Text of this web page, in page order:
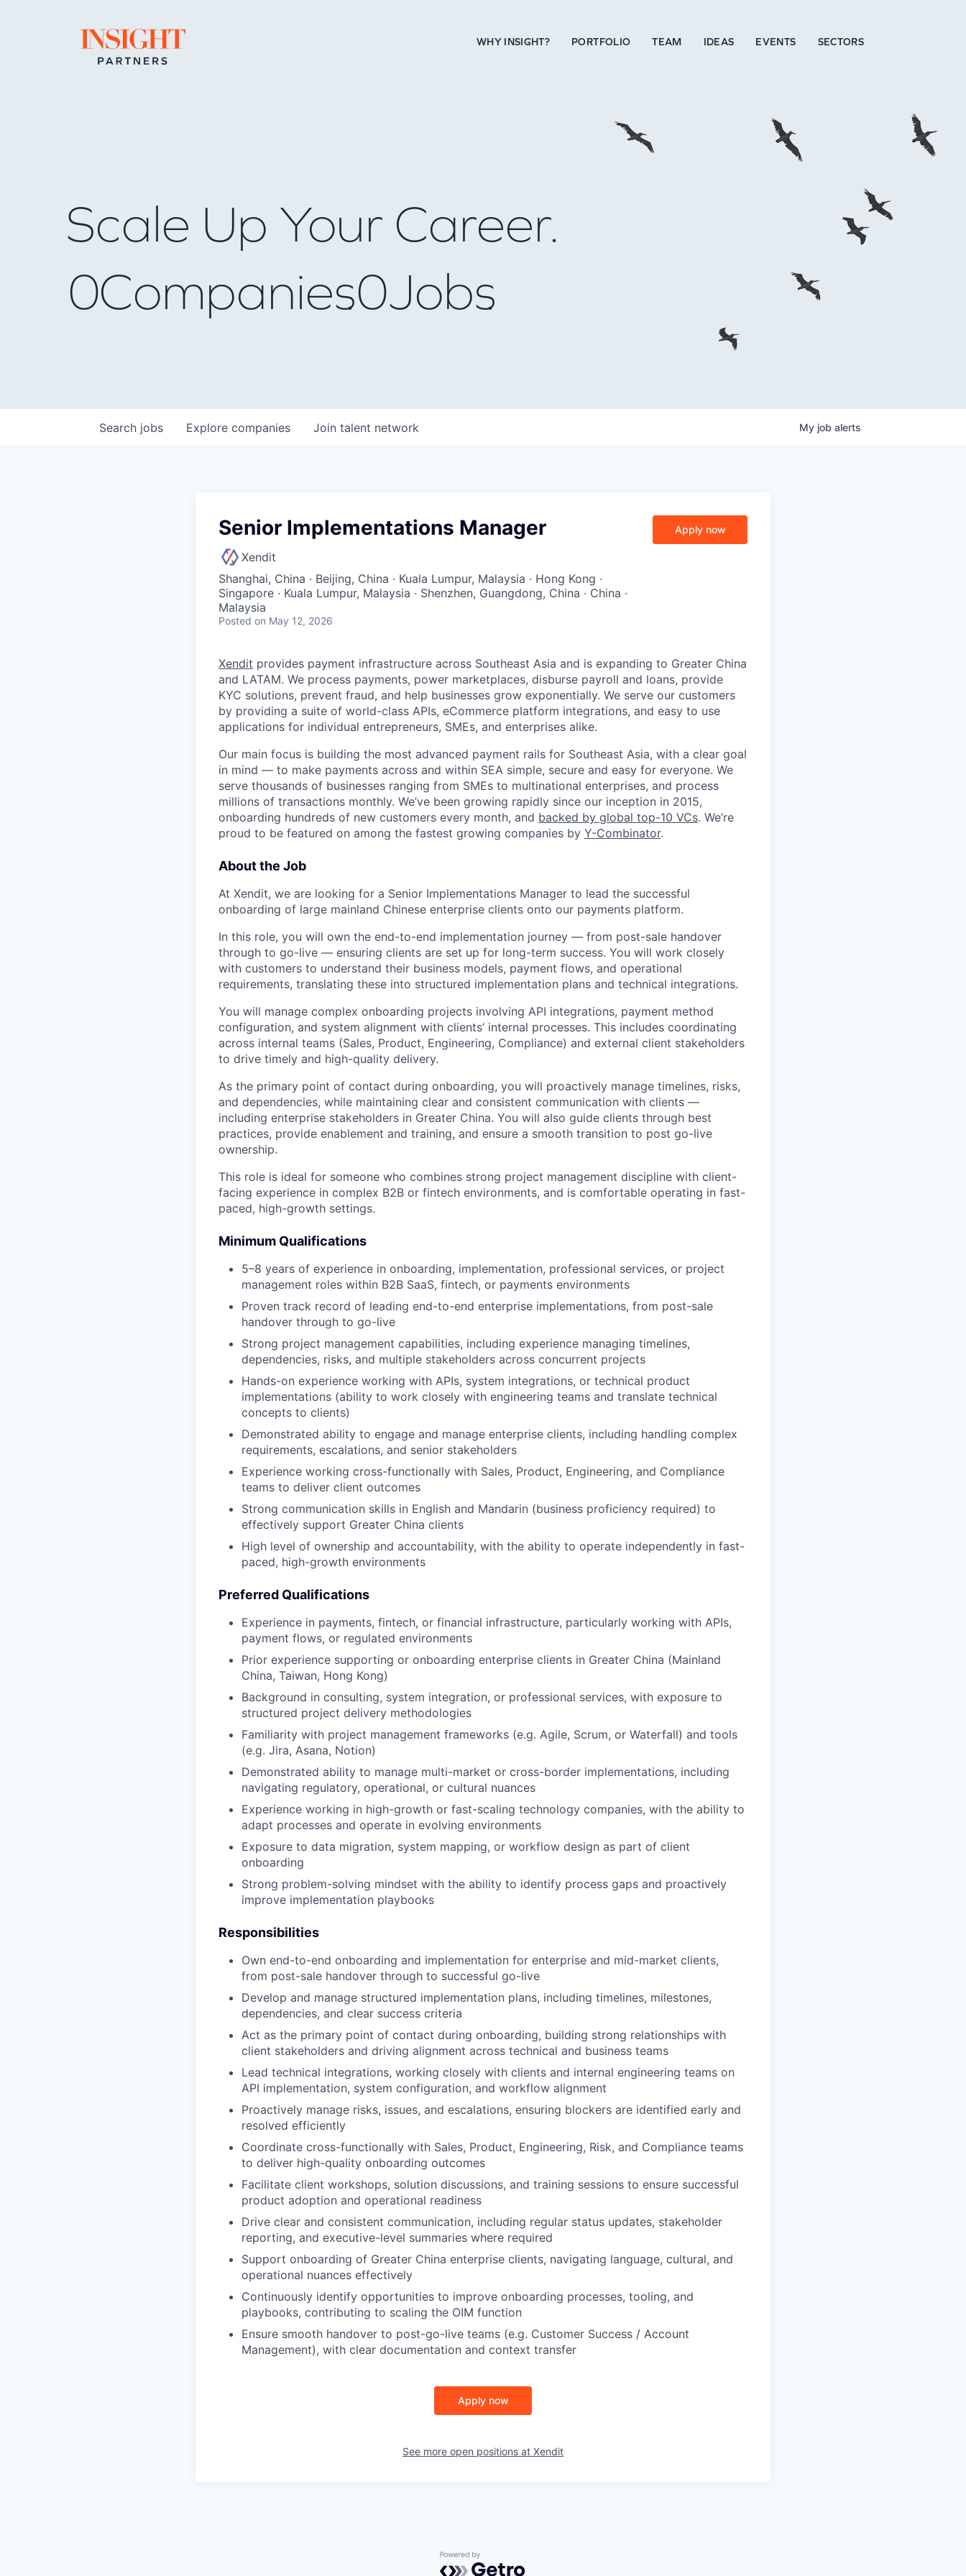
Go to home page WHY INSIGHT? PORTFOLIO TEAM IDEAS EVENTS SECTORS
PORTFOLIO
TEAM
EVENTS
Scale Up Your Career.
0Companies0Jobs
Search jobs Explore companies Join talent network My job alerts
Senior Implementations Manager
Xendit
Shanghai, China · Beijing, China · Kuala Lumpur, Malaysia · Hong Kong ·
Singapore · Kuala Lumpur, Malaysia · Shenzhen, Guangdong, China · China ·
Malaysia
Posted on May 12, 2026
Apply now
Xendit provides payment infrastructure across Southeast Asia and is expanding to Greater China
and LATAM. We process payments, power marketplaces, disburse payroll and loans, provide
KYC solutions, prevent fraud, and help businesses grow exponentially. We serve our customers
by providing a suite of world-class APIs, eCommerce platform integrations, and easy to use
applications for individual entrepreneurs, SMEs, and enterprises alike.
Our main focus is building the most advanced payment rails for Southeast Asia, with a clear goal
in mind — to make payments across and within SEA simple, secure and easy for everyone. We
serve thousands of businesses ranging from SMEs to multinational enterprises, and process
millions of transactions monthly. We’ve been growing rapidly since our inception in 2015,
onboarding hundreds of new customers every month, and backed by global top-10 VCs. We’re
proud to be featured on among the fastest growing companies by Y-Combinator.
About the Job
At Xendit, we are looking for a Senior Implementations Manager to lead the successful
onboarding of large mainland Chinese enterprise clients onto our payments platform.
In this role, you will own the end-to-end implementation journey — from post-sale handover
through to go-live — ensuring clients are set up for long-term success. You will work closely
with customers to understand their business models, payment flows, and operational
requirements, translating these into structured implementation plans and technical integrations.
You will manage complex onboarding projects involving API integrations, payment method
configuration, and system alignment with clients’ internal processes. This includes coordinating
across internal teams (Sales, Product, Engineering, Compliance) and external client stakeholders
to drive timely and high-quality delivery.
As the primary point of contact during onboarding, you will proactively manage timelines, risks,
and dependencies, while maintaining clear and consistent communication with clients —
including enterprise stakeholders in Greater China. You will also guide clients through best
practices, provide enablement and training, and ensure a smooth transition to post go-live
ownership.
This role is ideal for someone who combines strong project management discipline with client-
facing experience in complex B2B or fintech environments, and is comfortable operating in fast-
paced, high-growth settings.
Minimum Qualifications
5–8 years of experience in onboarding, implementation, professional services, or project
management roles within B2B SaaS, fintech, or payments environments
Proven track record of leading end-to-end enterprise implementations, from post-sale
handover through to go-live
Strong project management capabilities, including experience managing timelines,
dependencies, risks, and multiple stakeholders across concurrent projects
Hands-on experience working with APIs, system integrations, or technical product
implementations (ability to work closely with engineering teams and translate technical
concepts to clients)
Demonstrated ability to engage and manage enterprise clients, including handling complex
requirements, escalations, and senior stakeholders
Experience working cross-functionally with Sales, Product, Engineering, and Compliance
teams to deliver client outcomes
Strong communication skills in English and Mandarin (business proficiency required) to
effectively support Greater China clients
High level of ownership and accountability, with the ability to operate independently in fast-
paced, high-growth environments
Preferred Qualifications
Experience in payments, fintech, or financial infrastructure, particularly working with APIs,
payment flows, or regulated environments
Prior experience supporting or onboarding enterprise clients in Greater China (Mainland
China, Taiwan, Hong Kong)
Background in consulting, system integration, or professional services, with exposure to
structured project delivery methodologies
Familiarity with project management frameworks (e.g. Agile, Scrum, or Waterfall) and tools
(e.g. Jira, Asana, Notion)
Demonstrated ability to manage multi-market or cross-border implementations, including
navigating regulatory, operational, or cultural nuances
Experience working in high-growth or fast-scaling technology companies, with the ability to
adapt processes and operate in evolving environments
Exposure to data migration, system mapping, or workflow design as part of client
onboarding
Strong problem-solving mindset with the ability to identify process gaps and proactively
improve implementation playbooks
Responsibilities
Own end-to-end onboarding and implementation for enterprise and mid-market clients,
from post-sale handover through to successful go-live
Develop and manage structured implementation plans, including timelines, milestones,
dependencies, and clear success criteria
Act as the primary point of contact during onboarding, building strong relationships with
client stakeholders and driving alignment across technical and business teams
Lead technical integrations, working closely with clients and internal engineering teams on
API implementation, system configuration, and workflow alignment
Proactively manage risks, issues, and escalations, ensuring blockers are identified early and
resolved efficiently
Coordinate cross-functionally with Sales, Product, Engineering, Risk, and Compliance teams
to deliver high-quality onboarding outcomes
Facilitate client workshops, solution discussions, and training sessions to ensure successful
product adoption and operational readiness
Drive clear and consistent communication, including regular status updates, stakeholder
reporting, and executive-level summaries where required
Support onboarding of Greater China enterprise clients, navigating language, cultural, and
operational nuances effectively
Continuously identify opportunities to improve onboarding processes, tooling, and
playbooks, contributing to scaling the OIM function
Ensure smooth handover to post-go-live teams (e.g. Customer Success / Account
Management), with clear documentation and context transfer
Apply now
See more open positions at Xendit
Powered by Getro.com